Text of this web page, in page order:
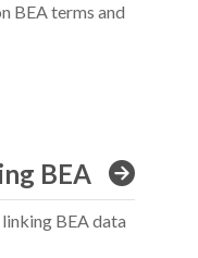
BEA terms and
BEA
BEA data